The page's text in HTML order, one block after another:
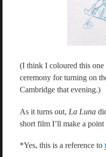
(I think I coloured this one
ceremony for turning on
Cambridge that evening.)
As it turns out, La Luna
short film I’ll make a point
*Yes, this is a reference to